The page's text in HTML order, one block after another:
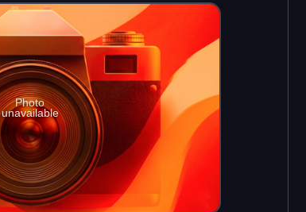
Photo
unavailable